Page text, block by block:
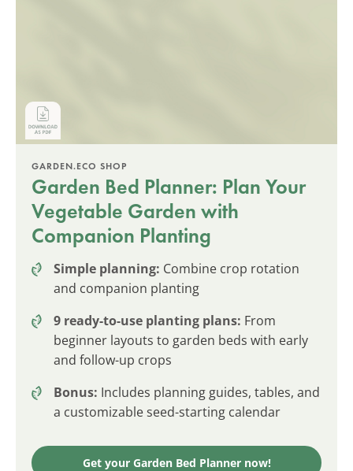
GARDEN.ECO SHOP
Garden Bed Planner: Plan Your
Vegetable Garden with
Companion Planting
Simple planning: Combine crop rotation
and companion planting
9 ready-to-use planting plans: From
beginner layouts to garden beds with early
and follow-up crops
Bonus: Includes planning guides, tables, and
a customizable seed-starting calendar
Get your Garden Bed Planner now!